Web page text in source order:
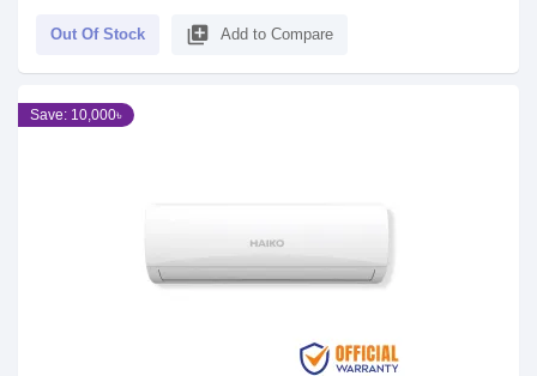
Out Of Stock library_add Add to Compare
Save: 10,000৳